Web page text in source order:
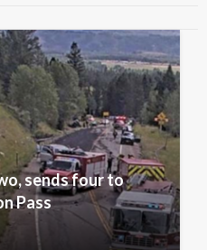
sends four to
Pass